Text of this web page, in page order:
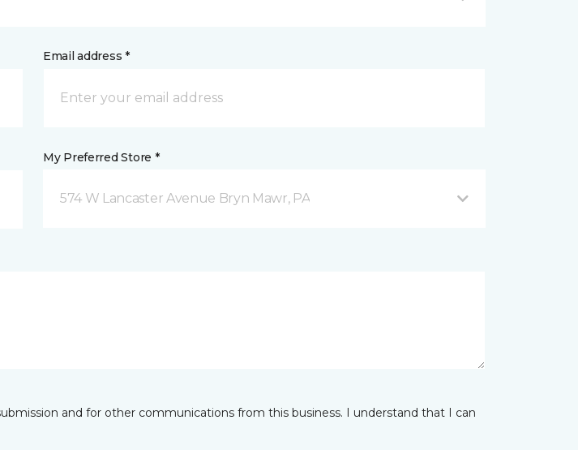
Email address *
My Preferred Store *
574 W Lancaster Avenue Bryn Mawr, PA
and for other communications from this business. I understand that I can